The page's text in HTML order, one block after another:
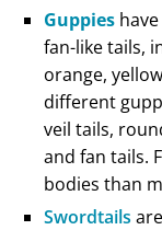
Guppies
fan-like tails,
orange,
different
veil tails,
and fan tails.
bodies than
Swordtails